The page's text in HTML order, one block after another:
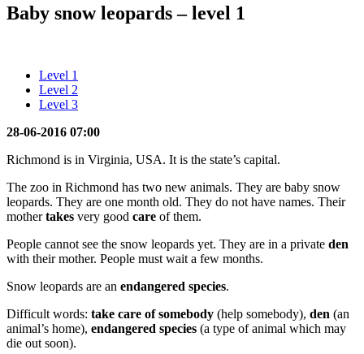
Baby snow leopards – level 1
Level 1
Level 2
Level 3
28-06-2016 07:00
Richmond is in Virginia, USA. It is the state’s capital.
The zoo in Richmond has two new animals. They are baby snow
leopards. They are one month old. They do not have names. Their
mothertakes very good care of them.
People cannot see the snow leopards yet. They are in a private den
with their mother. People must wait a few months.
Snow leopards are an endangered species.
Difficult words: take care of somebody (help somebody), den (an
animal’s home), endangered species (a type of animal which may
die out soon).